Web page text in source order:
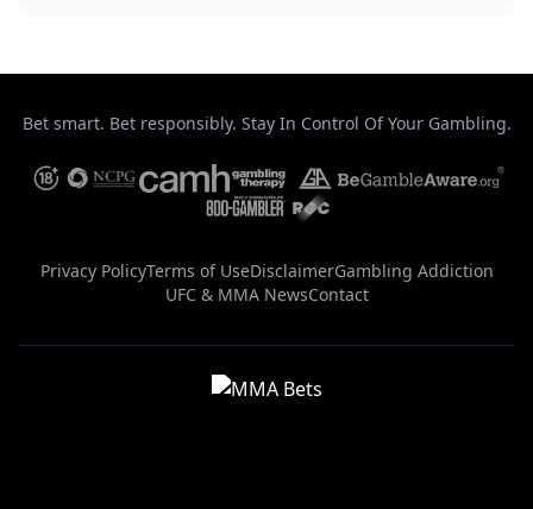
Bet smart. Bet responsibly. Stay In Control Of Your Gambling.
Privacy PolicyTerms of UseDisclaimerGambling Addiction
UFC & MMA NewsContact